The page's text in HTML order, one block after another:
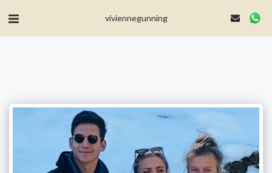
viviennegunning